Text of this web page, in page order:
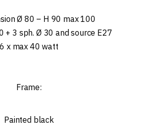
Ø 80 – H 90 max 100
+ 3 sph. Ø 30 and source E27
6 x max 40 watt
Frame:
Painted black